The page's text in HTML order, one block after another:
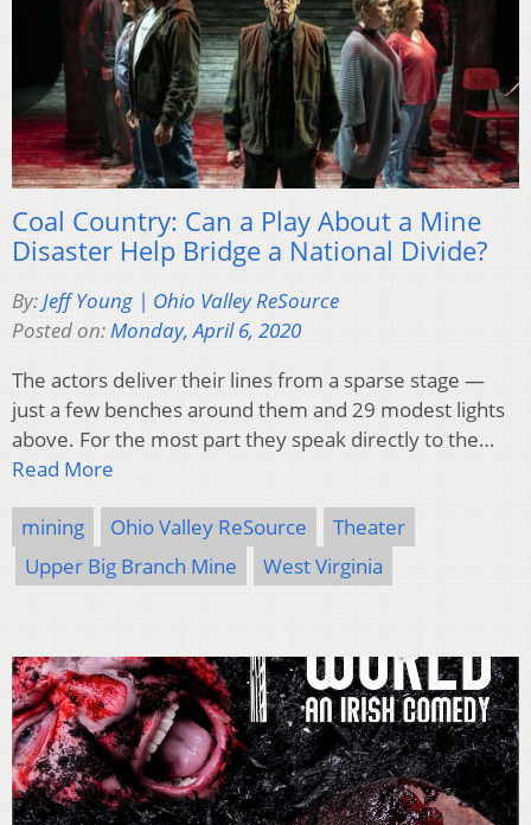
Coal Country: Can a Play About a Mine
Disaster Help Bridge a National Divide?
By:Jeff Young | Ohio Valley ReSource
Posted on:Monday, April 6, 2020
The actors deliver their lines from a sparse stage —
just a few benches around them and 29 modest lights
above. For the most part they speak directly to the…
Read More
mining Ohio Valley ReSource
Theater
Upper Big Branch Mine
West Virginia